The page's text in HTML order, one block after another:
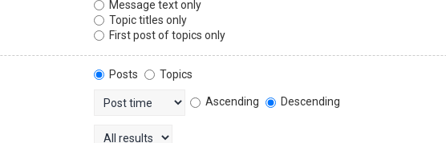
Message text only
Topic titles only
First post of topics only
Posts Topics
Ascending Descending